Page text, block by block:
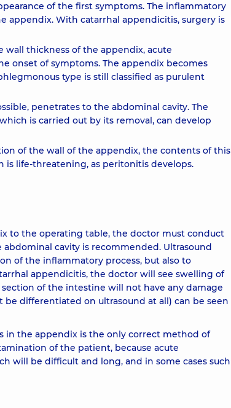
of the first symptoms. The inflammatory
appendix. With catarrhal appendicitis, surgery is
wall thickness of the appendix, acute
onset of symptoms. The appendix becomes
type is still classified as purulent
penetrates to the abdominal cavity. The
is carried out by its removal, can develop
of the wall of the appendix, the contents of this
life-threatening, as peritonitis develops.
to the operating table, the doctor must conduct
cavity is recommended. Ultrasound
of the inflammatory process, but also to
appendicitis, the doctor will see swelling of
of the intestine will not have any damage
differentiated on ultrasound at all) can be seen
in the appendix is ​​the only correct method of
of the patient, because acute
will be difficult and long, and in some cases such